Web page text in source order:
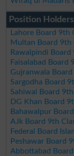
Position
Lahore Board
Multan Board 9th
Rawalpindi
Faisalabad Board
Gujranwala
Sargodha Board
Sahiwal Board
DG Khan Board
Bahawalpur
AJk Board 9th
Federal Board
Peshawar Board
Abbottabad